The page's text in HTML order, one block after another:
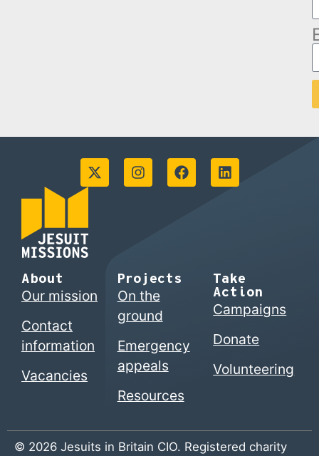
About
Our mission
Contact
information
Vacancies
Projects
On the
ground
Emergency
appeals
Resources
Take
Action
Campaigns
Donate
Volunteering
© 2026 Jesuits in Britain CIO. Registered charity